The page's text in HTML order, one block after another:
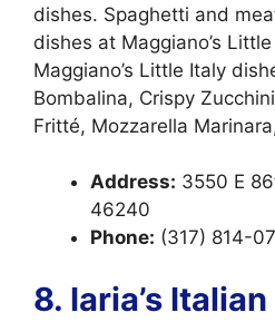
dishes. Spaghetti and
dishes at Maggiano’s
Maggiano’s Little Italy
Bombalina, Crispy
Fritté, Mozzarella
Address: 3550 E
46240
Phone: (317) 814-
8. Iaria’s